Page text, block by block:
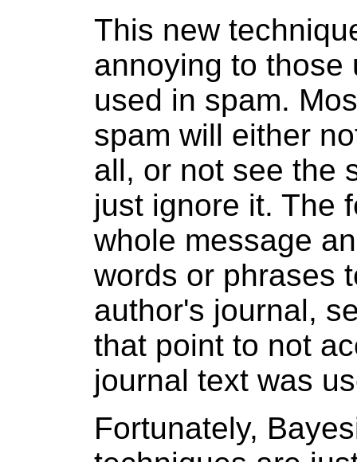
This new
annoying to those
used in spam.
spam will either
all, or not see the
just ignore it. The
whole message
words or phrases
author's journal,
that point to not
journal text was
Fortunately,